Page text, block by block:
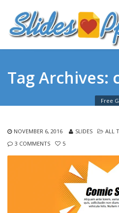
Tag Archives:
Free
NOVEMBER 6, 2016 SLIDES ALL
3 COMMENTS
5